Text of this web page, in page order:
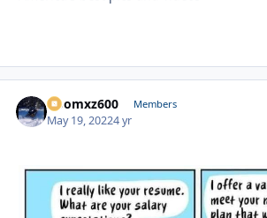
Doomxz600 Members
May 19, 20224 yr